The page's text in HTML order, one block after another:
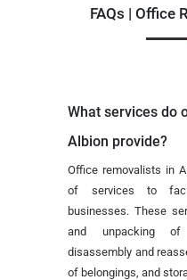
FAQs | Office
What services do
Albion provide?
Office removalists in
of services to
businesses. These
and unpacking
disassembly and
of belongings, and